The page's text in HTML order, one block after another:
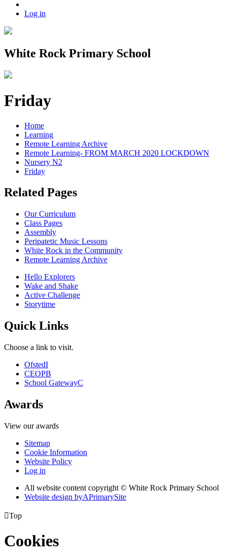
Log in
White Rock Primary School
Friday
Home
Learning
Remote Learning Archive
Remote Learning- FROM MARCH 2020 LOCKDOWN
Nursery N2
Friday
Related Pages
Our Curriculum
Class Pages
Assembly
Peripatetic Music Lessons
White Rock in the Community
Remote Learning Archive
Hello Explorers
Wake and Shake
Active Challenge
Storytime
Quick Links
Choose a link to visit.
OfstedI
CEOPB
School GatewayC
Awards
View our awards
Sitemap
Cookie Information
Website Policy
Log in
All website content copyright © White Rock Primary School
Website design byAPrimarySite
Top
Cookies